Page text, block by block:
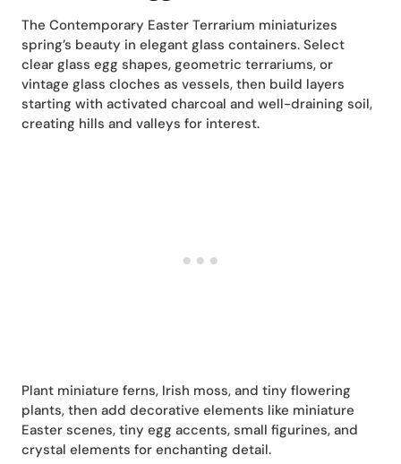
The Contemporary Easter Terrarium miniaturizes
spring’s beauty in elegant glass containers. Select
clear glass egg shapes, geometric terrariums, or
vintage glass cloches as vessels, then build layers
starting with activated charcoal and well-draining soil,
creating hills and valleys for interest.
Plant miniature ferns, Irish moss, and tiny flowering
plants, then add decorative elements like miniature
Easter scenes, tiny egg accents, small figurines, and
crystal elements for enchanting detail.